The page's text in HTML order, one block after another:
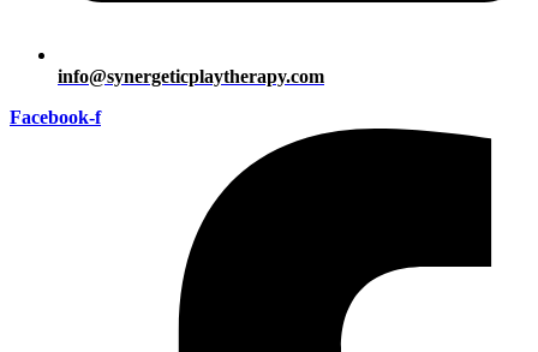
info@synergeticplaytherapy.com
Facebook-f